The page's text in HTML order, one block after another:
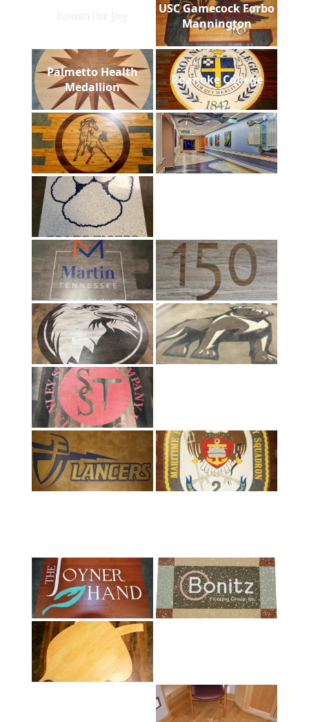
Room for Joy
USC Gamecock Forbo
Mannington
Palmetto Health
Medallion
Roanoke College